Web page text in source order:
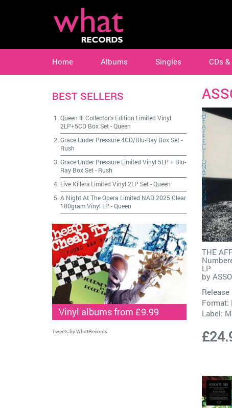
Home Albums Singles CDs &
THE
LP
by
Format:
Label:
BEST SELLERS
Queen II: Collector's Edition Limited Vinyl
2LP+5CD Box Set-Queen
Grace Under Pressure 4CD/Blu-Ray Box Set-
Rush
Grace Under Pressure Limited Vinyl 5LP + Blu-
Ray Box Set- Rush
Live Killers Limited Vinyl 2LP Set-Queen
A Night At The Opera Limited NAD 2025 Clear
180gram Vinyl LP -Queen
Vinyl albums from £9.99
Tweets by WhatRecords